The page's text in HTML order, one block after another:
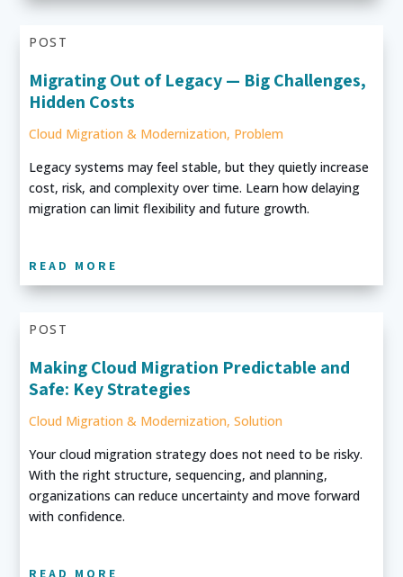
Migrating Out of Legacy — Big Challenges,
Hidden Costs
Cloud Migration & Modernization, Problem
Legacy systems may feel stable, but they quietly increase
cost, risk, and complexity over time. Learn how delaying
migration can limit flexibility and future growth.
READ MORE
POST
Making Cloud Migration Predictable and
Safe: Key Strategies
Cloud Migration & Modernization, Solution
Your cloud migration strategy does not need to be risky.
With the right structure, sequencing, and planning,
organizations can reduce uncertainty and move forward
with confidence.
READ MORE
POST